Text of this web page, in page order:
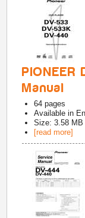
Manual
64 pages
Available in
Size: 3.58 MB
[read more]